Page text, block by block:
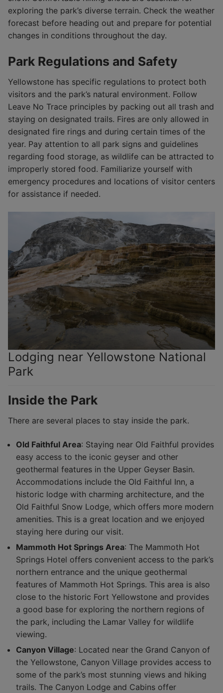
exploring the park’s diverse terrain. Check the weather
forecast before heading out and prepare for potential
changes in conditions throughout the day.
Park Regulations and Safety
Yellowstone has specific regulations to protect both
visitors and the park’s natural environment. Follow
Leave No Trace principles by packing out all trash and
staying on designated trails. Fires are only allowed in
designated fire rings and during certain times of the
year. Pay attention to all park signs and guidelines
regarding food storage, as wildlife can be attracted to
improperly stored food. Familiarize yourself with
emergency procedures and locations of visitor centers
for assistance if needed.
Lodging near Yellowstone National
Park
Inside the Park
There are several places to stay inside the park.
Old Faithful Area: Staying near Old Faithful provides
easy access to the iconic geyser and other
geothermal features in the Upper Geyser Basin.
Accommodations include the Old Faithful Inn, a
historic lodge with charming architecture, and the
Old Faithful Snow Lodge, which offers more modern
amenities. This is a great location and we enjoyed
staying here during our visit.
Mammoth Hot Springs Area: The Mammoth Hot
Springs Hotel offers convenient access to the park’s
northern entrance and the unique geothermal
features of Mammoth Hot Springs. This area is also
close to the historic Fort Yellowstone and provides
a good base for exploring the northern regions of
the park, including the Lamar Valley for wildlife
viewing.
Canyon Village: Located near the Grand Canyon of
the Yellowstone, Canyon Village provides access to
some of the park’s most stunning views and hiking
trails. The Canyon Lodge and Cabins offer